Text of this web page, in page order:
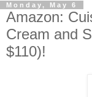
Monday, May 6
Amazon:
Cream and
$110)!